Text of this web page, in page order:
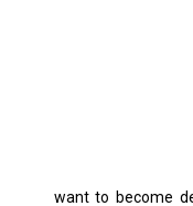
want to become